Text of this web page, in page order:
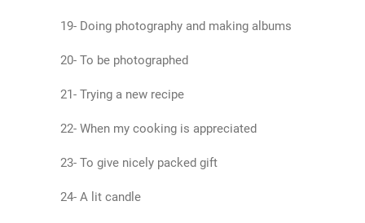
19- Doing photography and making albums
20- To be photographed
21- Trying a new recipe
22- When my cooking is appreciated
23- To give nicely packed gift
24- A lit candle